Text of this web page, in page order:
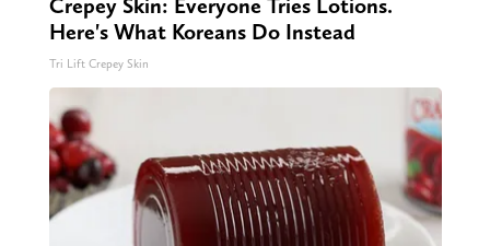
Crepey Skin: Everyone Tries Lotions.
Here's What Koreans Do Instead
Tri Lift Crepey Skin